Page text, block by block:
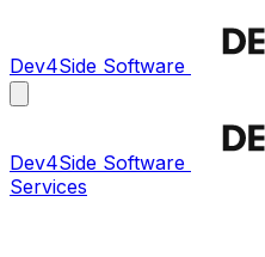
Dev4Side Software
Dev4Side Software
Services